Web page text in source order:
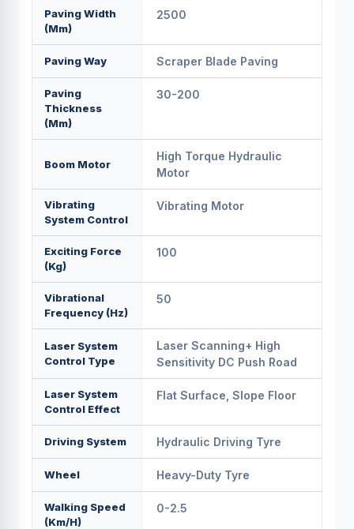
Paving Width
(mm)
2500
Paving Way Scraper Blade Paving
Paving
Thickness
(mm)
30-200
Boom Motor
High Torque Hydraulic
Motor
Vibrating
System Control
Vibrating Motor
Exciting Force
(kg)
100
Vibrational
Frequency (hz)
50
Laser System
Control Type
Laser Scanning+ High
Sensitivity DC Push Road
Laser System
Control Effect
Flat Surface, Slope Floor
Driving System Hydraulic Driving Tyre
Wheel Heavy-Duty Tyre
Walking Speed
(km/h)
0-2.5